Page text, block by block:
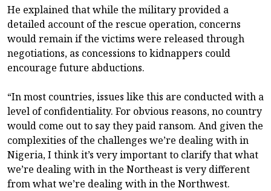
He explained that while the military provided a
detailed account of the rescue operation, concerns
would remain if the victims were released through
negotiations, as concessions to kidnappers could
encourage future abductions.
“In most countries, issues like this are conducted with a
level of confidentiality. For obvious reasons, no country
would come out to say they paid ransom. And given the
complexities of the challenges we’re dealing with in
Nigeria, I think it’s very important to clarify that what
we’re dealing with in the Northeast is very different
from what we’re dealing with in the Northwest.